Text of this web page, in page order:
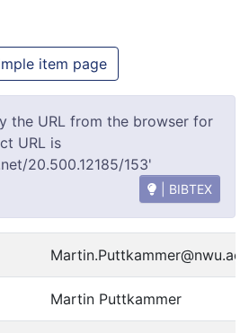
item page
the URL from the browser for
URL is
20.500.12185/153'
| BIBTEX
Martin Puttkammer